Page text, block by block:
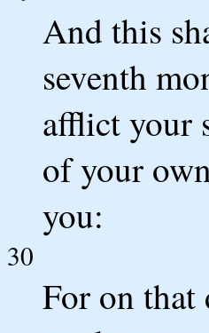
And this
seventh
afflict your
of your
you:
30
For on that